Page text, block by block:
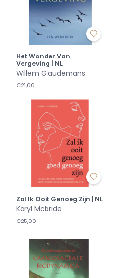
Het Wonder Van
Vergeving | NL
Willem Glaudemans
€21,00
Zal Ik Ooit Genoeg Zijn | NL
Karyl Mcbride
€25,00